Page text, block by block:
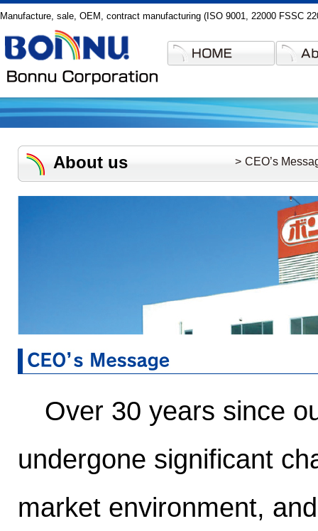
Manufacture, sale, OEM, contract manufacturing (ISO 9001, 22000 FSSC
About us CEO’s
Over 30 years since
undergone significant
market environment,